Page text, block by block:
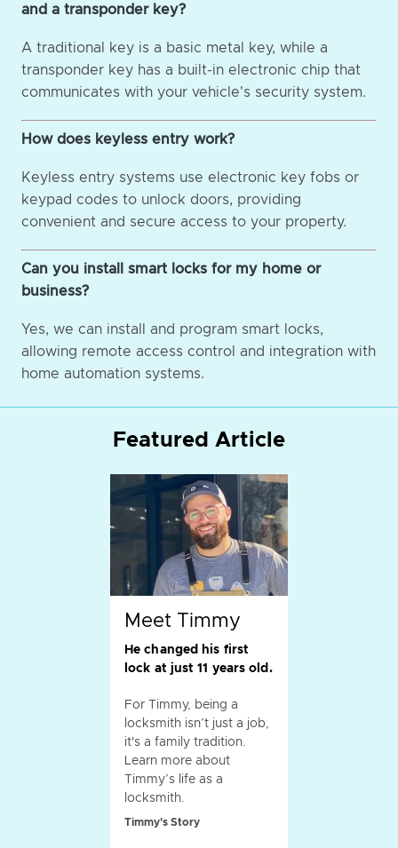
and a transponder key?
A traditional key is a basic metal key, while a
transponder key has a built-in electronic chip that
communicates with your vehicle's security system.
How does keyless entry work?
Keyless entry systems use electronic key fobs or
keypad codes to unlock doors, providing
convenient and secure access to your property.
Can you install smart locks for my home or
business?
Yes, we can install and program smart locks,
allowing remote access control and integration with
home automation systems.
Featured Article
Meet Timmy
He changed his first
lock at just 11 years old.
For Timmy, being a
locksmith isn’t just a job,
it's a family tradition.
Learn more about
Timmy’s life as a
locksmith.
Timmy's Story